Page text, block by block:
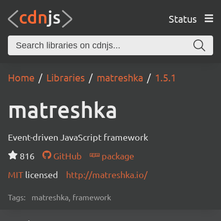
Status
Home Libraries matreshka 1.5.1
matreshka
Event-driven JavaScript framework
816
GitHub
package
MIT licensed http://matreshka.io/
Tags: matreshka, framework